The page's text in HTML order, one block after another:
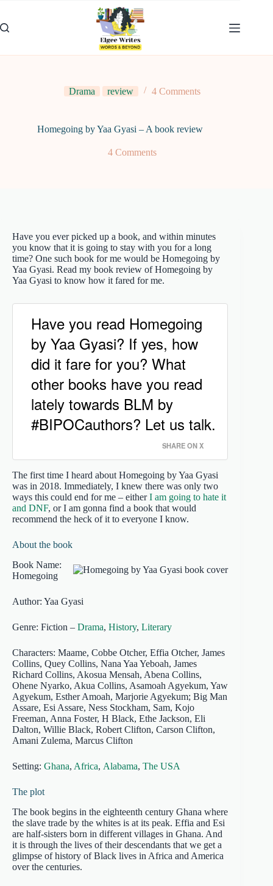
content
Drama review 4 Comments
Homegoing by Yaa Gyasi – A book review
4 Comments
Have you ever picked up a book, and within minutes
you know that it is going to stay with you for a long
time? One such book for me would be Homegoing by
Yaa Gyasi. Read my book review of Homegoing by
Yaa Gyasi to know how it fared for me.
Have you read Homegoing
by Yaa Gyasi? If yes, how
did it fare for you? What
other books have you read
lately towards BLM by
#BIPOCauthors? Let us talk.
SHARE ON X
The first time I heard about Homegoing by Yaa Gyasi
was in 2018. Immediately, I knew there was only two
ways this could end for me – eitherI am going to hate it
and DNF, or I am gonna find a book that would
recommend the heck of it to everyone I know.
About the book
Book Name:
Homegoing
Author: Yaa Gyasi
Genre: Fiction – Drama, History, Literary
Characters: Maame, Cobbe Otcher, Effia Otcher, James
Collins, Quey Collins, Nana Yaa Yeboah, James
Richard Collins, Akosua Mensah, Abena Collins,
Ohene Nyarko, Akua Collins, Asamoah Agyekum, Yaw
Agyekum, Esther Amoah, Marjorie Agyekum; Big Man
Assare, Esi Assare, Ness Stockham, Sam, Kojo
Freeman, Anna Foster, H Black, Ethe Jackson, Eli
Dalton, Willie Black, Robert Clifton, Carson Clifton,
Amani Zulema, Marcus Clifton
Setting: Ghana, Africa, Alabama, The USA
The plot
The book begins in the eighteenth century Ghana where
the slave trade by the whites is at its peak. Effia and Esi
are half-sisters born in different villages in Ghana. And
it is through the lives of their descendants that we get a
glimpse of history of Black lives in Africa and America
over the centuries.